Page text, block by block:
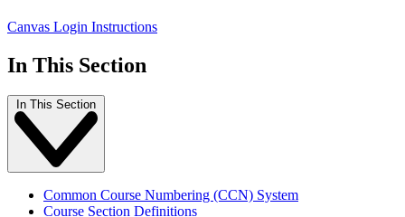
Canvas Login Instructions
In This Section
In This Section
Common Course Numbering (CCN) System
Course Section Definitions